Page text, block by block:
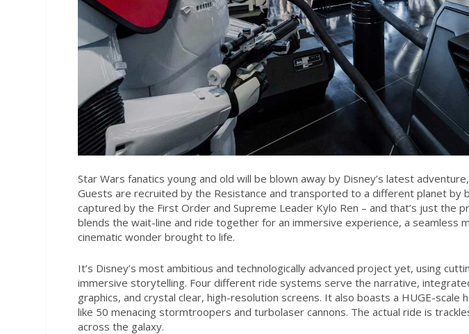
Star Wars fanatics young and old will be blown away by Disney’s latest adventure,
Guests are recruited by the Resistance and transported to a different planet by
captured by the First Order and Supreme Leader Kylo Ren – and that’s just the
blends the wait-line and ride together for an immersive experience, a seamless
cinematic wonder brought to life.
It’s Disney’s most ambitious and technologically advanced project yet, using
immersive storytelling. Four different ride systems serve the narrative,
graphics, and crystal clear, high-resolution screens. It also boasts a HUGE-scale
like 50 menacing stormtroopers and turbolaser cannons. The actual ride is
across the galaxy.